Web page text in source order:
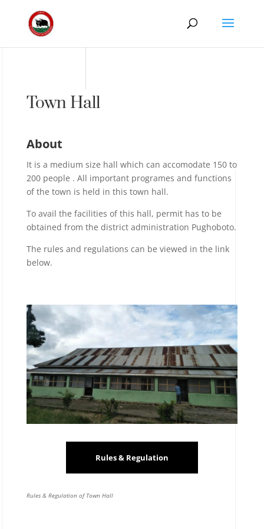
Town Hall
About
It is a medium size hall which can accomodate 150 to
200 people . All important programes and functions
of the town is held in this town hall.
To avail the facilities of this hall, permit has to be
obtained from the district administration Pughoboto.
The rules and regulations can be viewed in the link
below.
Rules & Regulation
Rules & Regulation of Town Hall